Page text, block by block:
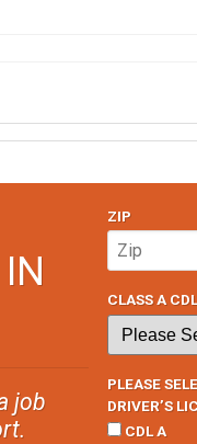
job
ZIP
CLASS A
PLEASE
DRIVER’S
CDL A